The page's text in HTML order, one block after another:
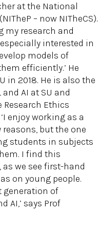
at the National
– now NITheCS).
my research and
interested in
models of
efficiently.’ He
in 2018. He is also the
AI at SU and
Research Ethics
enjoy working as a
but the one
students in subjects
I find this
we see first-hand
on young people.
generation of
AI,’ says Prof